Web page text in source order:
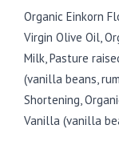
Organic Einkorn
Virgin Olive Oil,
Milk, Pasture
(vanilla beans,
Shortening,
Vanilla (vanilla